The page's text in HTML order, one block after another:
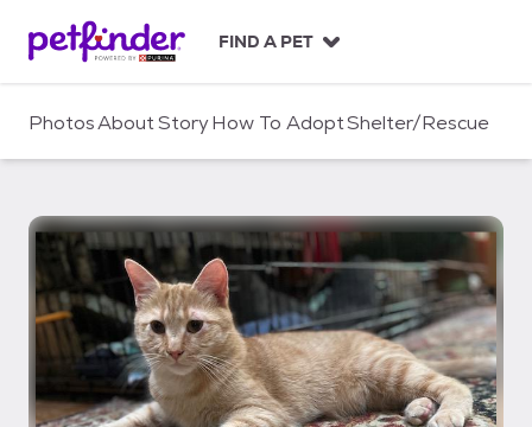
c
FIND A PET
PhotosAboutStoryHow To AdoptShelter/Rescue